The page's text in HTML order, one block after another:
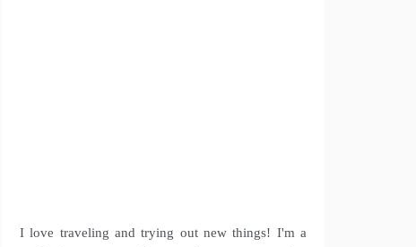
I love traveling and trying out new things! I'm a